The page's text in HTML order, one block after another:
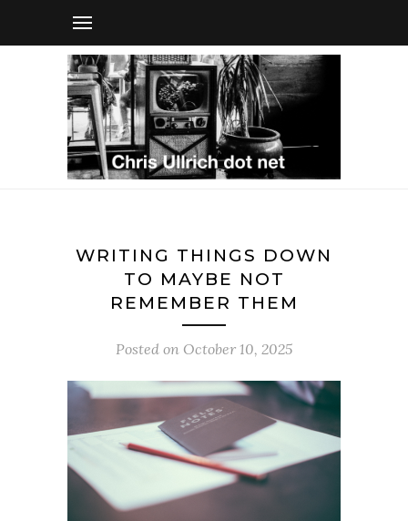
WRITING THINGS DOWN
TO MAYBE NOT
REMEMBER THEM
Posted on October 10, 2025